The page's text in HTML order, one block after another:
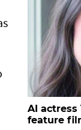
AI
feature